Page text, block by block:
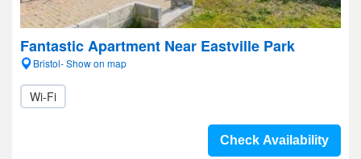
Fantastic Apartment Near Eastville Park
Bristol- Show on map
Wi-Fi
Check Availability